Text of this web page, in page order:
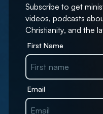
Subscribe to get
videos, podcasts
Christianity, and the
First Name
Email